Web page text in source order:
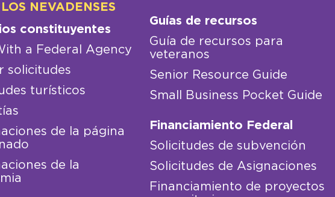
NEVADENSES
constituyentes
a Federal Agency
solicitudes
turísticos
de la página
de la
Guías de recursos
Guía de recursos para
veteranos
Senior Resource Guide
Small Business Pocket Guide
Financiamiento Federal
Solicitudes de subvención
Solicitudes de Asignaciones
Financiamiento de proyectos